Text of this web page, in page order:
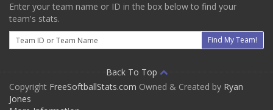
Enter your team name or ID in the box below to find your
team's stats.
Email
Find My Team!
Back To Top
Copyright FreeSoftballStats.com Owned & Created by Ryan
Jones